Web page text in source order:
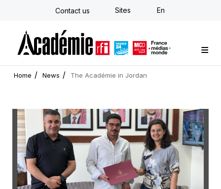
Skip
Contact us Sites En
Custom training
Strategy Consulting
Individual E-learning
The Académie
News
Newsletter
Home News The Académie in Jordan